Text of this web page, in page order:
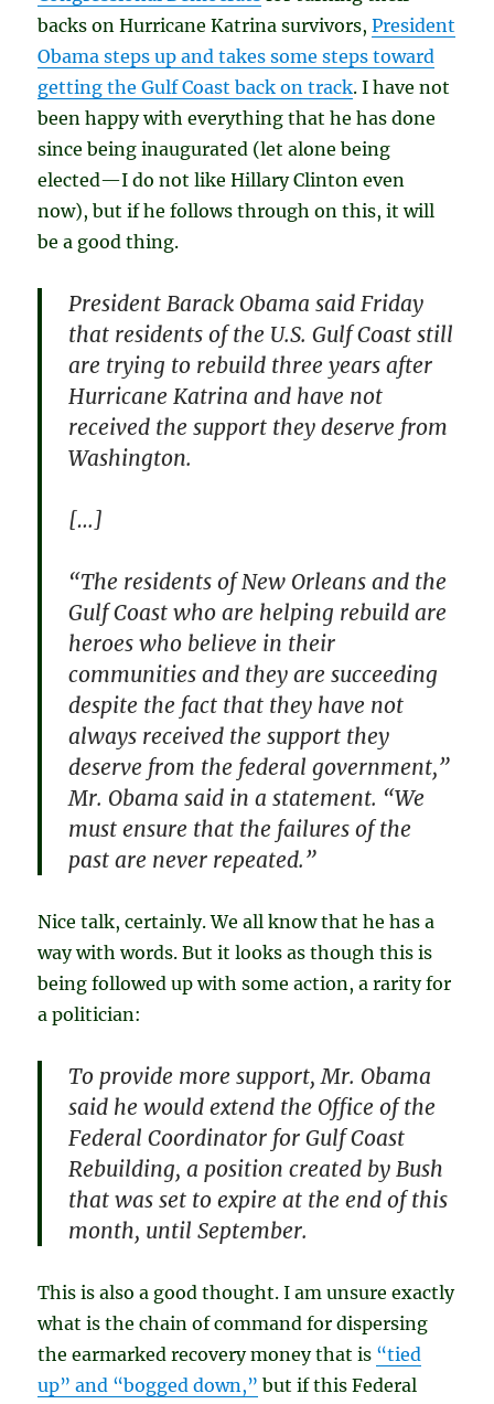
backs on Hurricane Katrina survivors,President
Obama steps up and takes some steps toward
getting the Gulf Coast back on track. I have not
been happy with everything that he has done
since being inaugurated (let alone being
elected—I do not like Hillary Clinton even
now), but if he follows through on this, it will
be a good thing.
President Barack Obama said Friday
that residents of the U.S. Gulf Coast still
are trying to rebuild three years after
Hurricane Katrina and have not
received the support they deserve from
Washington.
[…]
“The residents of New Orleans and the
Gulf Coast who are helping rebuild are
heroes who believe in their
communities and they are succeeding
despite the fact that they have not
always received the support they
deserve from the federal government,”
Mr. Obama said in a statement. “We
must ensure that the failures of the
past are never repeated.”
Nice talk, certainly. We all know that he has a
way with words. But it looks as though this is
being followed up with some action, a rarity for
a politician:
To provide more support, Mr. Obama
said he would extend the Office of the
Federal Coordinator for Gulf Coast
Rebuilding, a position created by Bush
that was set to expire at the end of this
month, until September.
This is also a good thought. I am unsure exactly
what is the chain of command for dispersing
the earmarked recovery money that is “tied
up” and “bogged down,” but if this Federal